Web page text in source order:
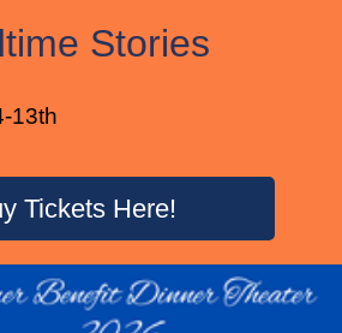
Stories
13th
Tickets Here!